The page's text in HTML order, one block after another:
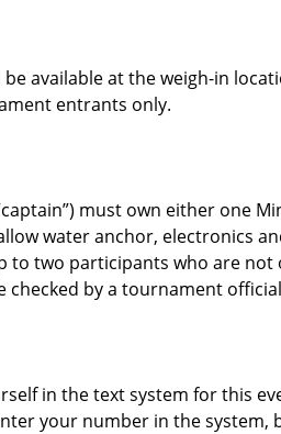
be available at the weigh-in
entrants only.
must own either one
water anchor, electronics
to two participants who are
checked by a tournament
in the text system for this
your number in the